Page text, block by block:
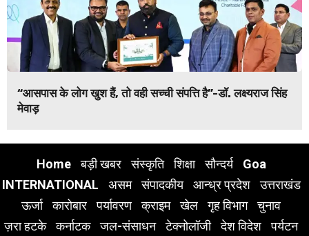
“आसपास के लोग खुश हैं, तो वही सच्ची संपत्ति है”-डॉ. लक्ष्यराज सिंह
मेवाड़
Home बड़ी खबर संस्कृति शिक्षा सौन्दर्य
Goa
INTERNATIONAL
असम संपादकीय आन्ध्र प्रदेश
उत्तराखंड
ऊर्जा
कारोबार पर्यावरण क्राइम खेल गृह विभाग
चुनाव
ज़रा हटके
कर्नाटक जल-संसाधन टेक्नोलॉजी देश विदेश
पर्यटन